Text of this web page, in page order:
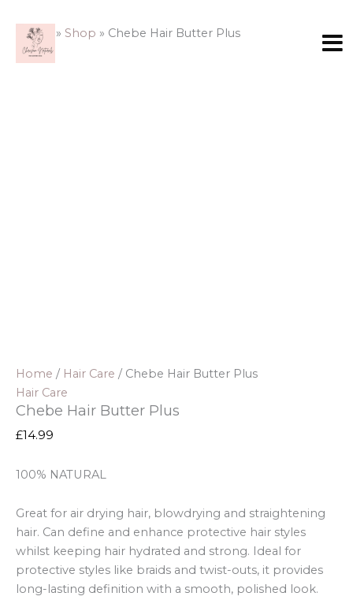
content
Home » Shop » Chebe Hair Butter Plus
Home / Hair Care / Chebe Hair Butter Plus
Hair Care
Chebe Hair Butter Plus
£14.99
100% NATURAL
Great for air drying hair, blowdrying and straightening
hair. Can define and enhance protective hair styles
whilst keeping hair hydrated and strong. Ideal for
protective styles like braids and twist-outs, it provides
long-lasting definition with a smooth, polished look.
Hair
Butter
Plus